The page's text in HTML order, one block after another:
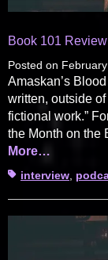
Book 101
Posted on
Amaskan’s
written, outside
fictional work.”
the Month on the
More…
Tagsinterview